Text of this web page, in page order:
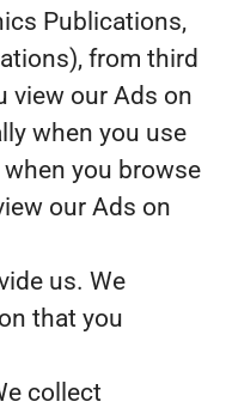
Publications,
from third
view our Ads on
when you use
you browse
our Ads on
us. We
that you
collect